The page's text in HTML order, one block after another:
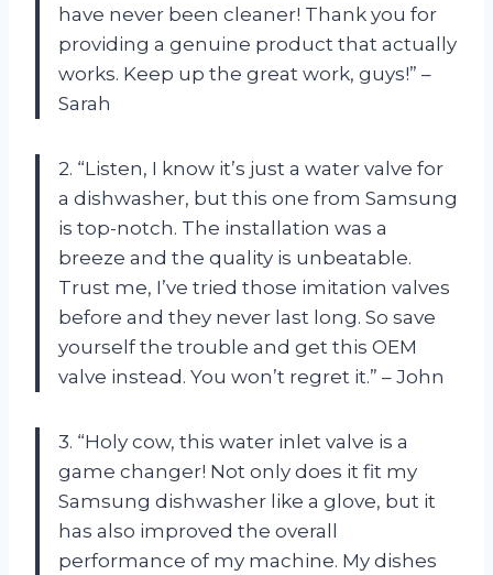
have never been cleaner! Thank you for
providing a genuine product that actually
works. Keep up the great work, guys!” –
Sarah
2. “Listen, I know it’s just a water valve for
a dishwasher, but this one from Samsung
is top-notch. The installation was a
breeze and the quality is unbeatable.
Trust me, I’ve tried those imitation valves
before and they never last long. So save
yourself the trouble and get this OEM
valve instead. You won’t regret it.” – John
3. “Holy cow, this water inlet valve is a
game changer! Not only does it fit my
Samsung dishwasher like a glove, but it
has also improved the overall
performance of my machine. My dishes